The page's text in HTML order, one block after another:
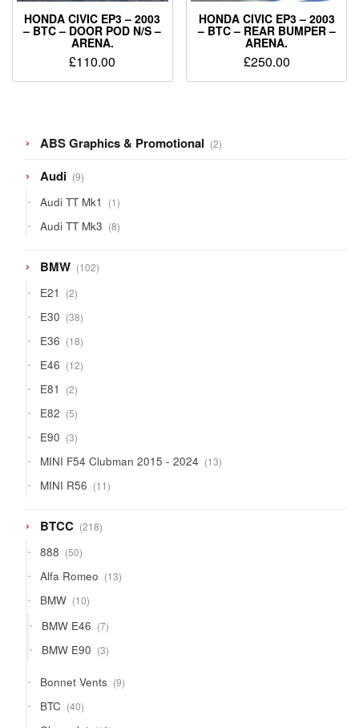
HONDA CIVIC EP3 – 2003
– BTC – DOOR POD N/S –
ARENA.
£110.00
HONDA CIVIC EP3 – 2003
– BTC – REAR BUMPER –
ARENA.
£250.00
ABS Graphics & Promotional 22
products
Audi 99
products
Audi TT Mk1 11
product
Audi TT Mk3 88
products
BMW 102102
products
E21 22
products
E30 3838
products
E36 1818
products
E46 1212
products
E81 22
products
E82 55
products
E90 33
products
MINI F54 Clubman 2015 - 2024 1313
products
MINI R56 1111
products
BTCC 218218
products
888 5050
products
Alfa Romeo 1313
products
BMW 1010
products
BMW E46 77
products
BMW E90 33
products
Bonnet Vents 99
products
BTC 4040
products